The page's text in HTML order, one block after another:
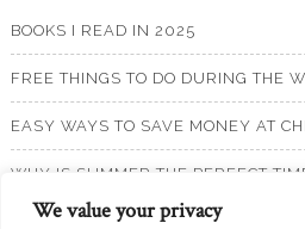
We value your privacy
BOOKS I READ IN 2025
FREE THINGS TO DO DURING THE
EASY WAYS TO SAVE MONEY AT
WHY IS SUMMER THE PERFECT
BOOKS I READ IN 2024